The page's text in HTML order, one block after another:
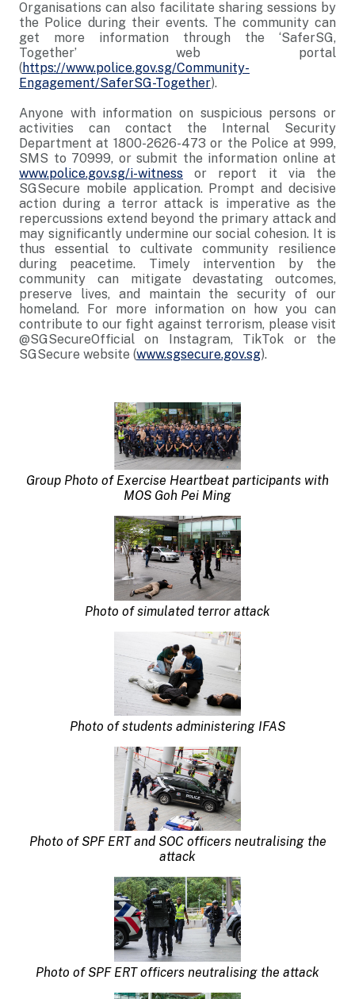
Organisations can also facilitate sharing sessions by
the Police during their events. The community can
get more information through the ‘SaferSG,
Together’ web portal
(https://www.police.gov.sg/Community-
Engagement/SaferSG-Together).
Anyone with information on suspicious persons or
activities can contact the Internal Security
Department at 1800-2626-473 or the Police at 999,
SMS to 70999, or submit the information online at
www.police.gov.sg/i-witness or report it via the
SGSecure mobile application. Prompt and decisive
action during a terror attack is imperative as the
repercussions extend beyond the primary attack and
may significantly undermine our social cohesion. It is
thus essential to cultivate community resilience
during peacetime. Timely intervention by the
community can mitigate devastating outcomes,
preserve lives, and maintain the security of our
homeland. For more information on how you can
contribute to our fight against terrorism, please visit
@SGSecureOfficial on Instagram, TikTok or the
SGSecure website (www.sgsecure.gov.sg).
Group Photo of Exercise Heartbeat participants with
MOS Goh Pei Ming
Photo of simulated terror attack
Photo of students administering IFAS
Photo of SPF ERT and SOC officers neutralising the
attack
Photo of SPF ERT officers neutralising the attack